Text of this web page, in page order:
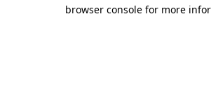
browser console for more